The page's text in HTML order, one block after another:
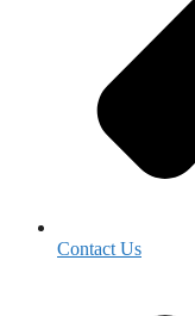
Contact Us